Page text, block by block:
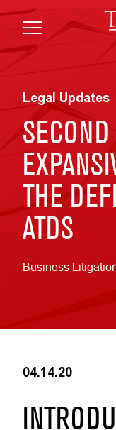
Skip to main content
Legal Updates
THE
ATDS
Business
04.14.20